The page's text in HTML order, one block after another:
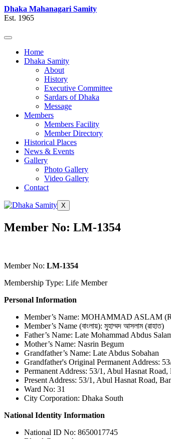
Dhaka Mahanagari Samity
Est. 1965
Home
Dhaka Samity
About
History
Executive Committee
Sardars of Dhaka
Message
Members
Members Facility
Member Directory
Historical Places
News & Events
Gallery
Photo Gallery
Video Gallery
Contact
X
Member No: LM-1354
Member No: LM-1354
Membership Type: Life Member
Personal Information
Member’s Name: MOHAMMAD ASLAM
Member’s Name (বাংলায়): মুহাম্মদ আসলাম (রাহাত)
Father’s Name: Late Mohammad Abdus
Mother’s Name: Nasrin Begum
Grandfather’s Name: Late Abdus Sobahan
Grandfather's Original Permanent Address:
Permanent Address: 53/1, Abul Hasnat
Present Address: 53/1, Abul Hasnat Road,
Ward No: 31
City Corporation: Dhaka South
National Identity Information
National ID No: 8650017745